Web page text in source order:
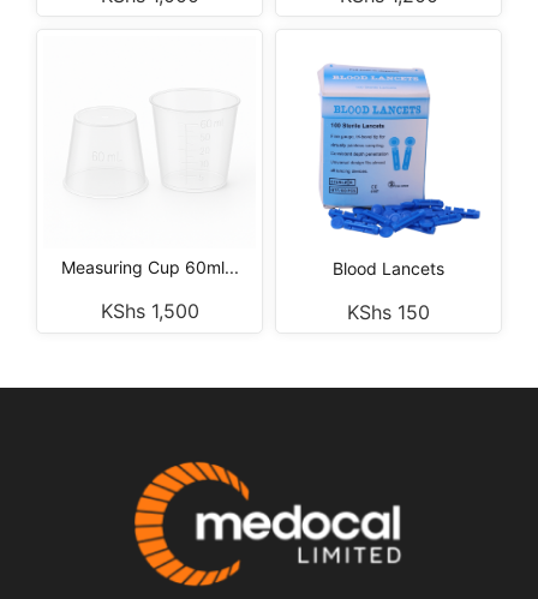
Measuring Cup 60ml...
KShs1,500
Blood Lancets
KShs 150